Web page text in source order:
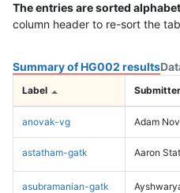
The entries are sorted
column header to re-sort the
Summary of HG002 results
Label Submitter
anovak-vg Adam
astatham-gatk Aaron
asubramanian-gatk